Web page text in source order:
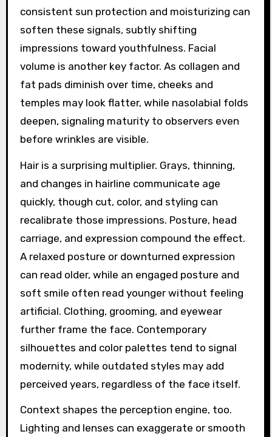
consistent sun protection and moisturizing can
soften these signals, subtly shifting
impressions toward youthfulness. Facial
volume is another key factor. As collagen and
fat pads diminish over time, cheeks and
temples may look flatter, while nasolabial folds
deepen, signaling maturity to observers even
before wrinkles are visible.
Hair is a surprising multiplier. Grays, thinning,
and changes in hairline communicate age
quickly, though cut, color, and styling can
recalibrate those impressions. Posture, head
carriage, and expression compound the effect.
A relaxed posture or downturned expression
can read older, while an engaged posture and
soft smile often read younger without feeling
artificial. Clothing, grooming, and eyewear
further frame the face. Contemporary
silhouettes and color palettes tend to signal
modernity, while outdated styles may add
perceived years, regardless of the face itself.
Context shapes the perception engine, too.
Lighting and lenses can exaggerate or smooth